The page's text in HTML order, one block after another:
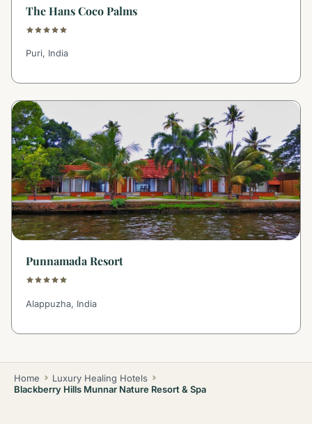
The Hans Coco Palms
Puri, India
Punnamada Resort
Alappuzha, India
Home
Luxury Healing Hotels
Blackberry Hills Munnar Nature Resort & Spa